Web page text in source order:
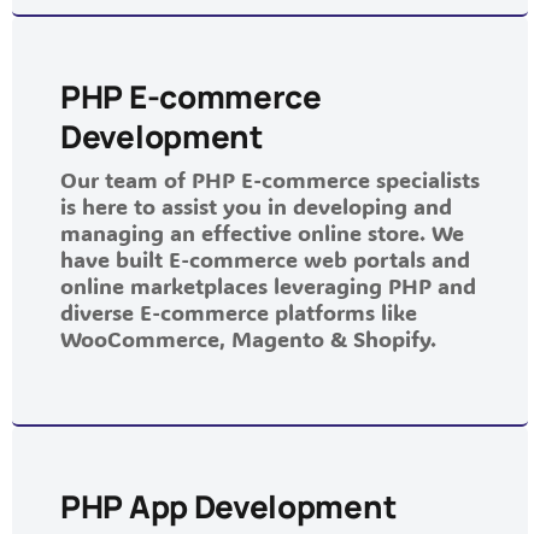
PHP E-commerce
Development
Our team of PHP E-commerce specialists
is here to assist you in developing and
managing an effective online store. We
have built E-commerce web portals and
online marketplaces leveraging PHP and
diverse E-commerce platforms like
WooCommerce, Magento & Shopify.
PHP App Development